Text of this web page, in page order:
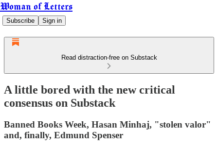
Woman of Letters
Subscribe Sign in
Read distraction-free on Substack
A little bored with the new critical
consensus on Substack
Banned Books Week, Hasan Minhaj, "stolen valor"
and, finally, Edmund Spenser